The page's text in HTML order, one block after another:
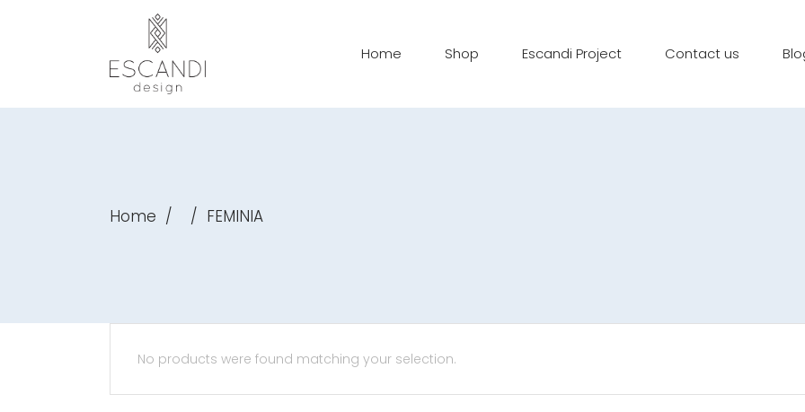
Home Shop Escandi Project Contact us
Home / / FEMINIA
No products were found matching your selection.